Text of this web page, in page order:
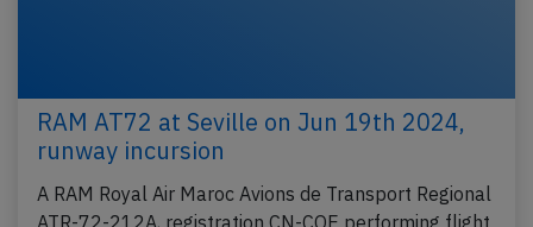
RAM AT72 at Seville on Jun 19th 2024,
runway incursion
A RAM Royal Air Maroc Avions de Transport Regional
ATR-72-212A, registration CN-COE performing flight